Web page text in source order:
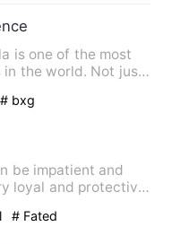
is one of the most
in the world. Not just
# bxg
be impatient and
loyal and protective
# Fated